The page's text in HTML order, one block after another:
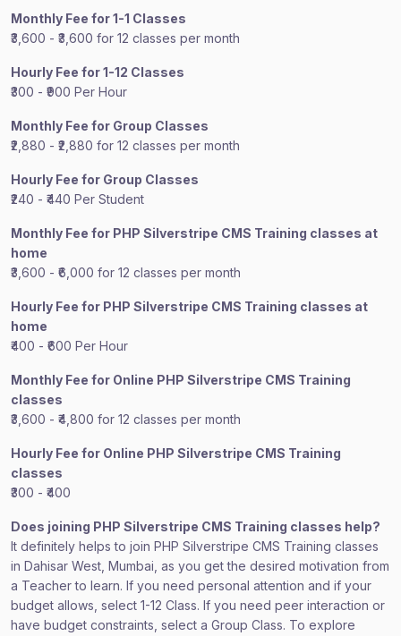
Monthly Fee for 1-1 Classes
₹3,600 - ₹3,600 for 12 classes per month
Hourly Fee for 1-12 Classes
₹300 - ₹900 Per Hour
Monthly Fee for Group Classes
₹2,880 - ₹2,880 for 12 classes per month
Hourly Fee for Group Classes
₹240 - ₹440 Per Student
Monthly Fee for PHP Silverstripe CMS Training classes at
home
₹3,600 - ₹6,000 for 12 classes per month
Hourly Fee for PHP Silverstripe CMS Training classes at
home
₹400 - ₹600 Per Hour
Monthly Fee for Online PHP Silverstripe CMS Training
classes
₹3,600 - ₹4,800 for 12 classes per month
Hourly Fee for Online PHP Silverstripe CMS Training
classes
₹300 - ₹400
Does joining PHP Silverstripe CMS Training classes help?
It definitely helps to join PHP Silverstripe CMS Training classes
in Dahisar West, Mumbai, as you get the desired motivation from
a Teacher to learn. If you need personal attention and if your
budget allows, select 1-12 Class. If you need peer interaction or
have budget constraints, select a Group Class. To explore